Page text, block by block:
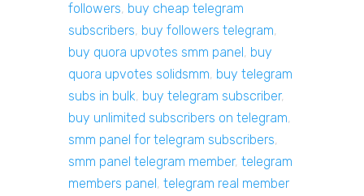
followers, buy cheap telegram
subscribers, buy followers telegram,
buy quora upvotes smm panel, buy
quora upvotes solidsmm, buy telegram
subs in bulk, buy telegram subscriber,
buy unlimited subscribers on telegram,
smm panel for telegram subscribers,
smm panel telegram member, telegram
members panel, telegram real member